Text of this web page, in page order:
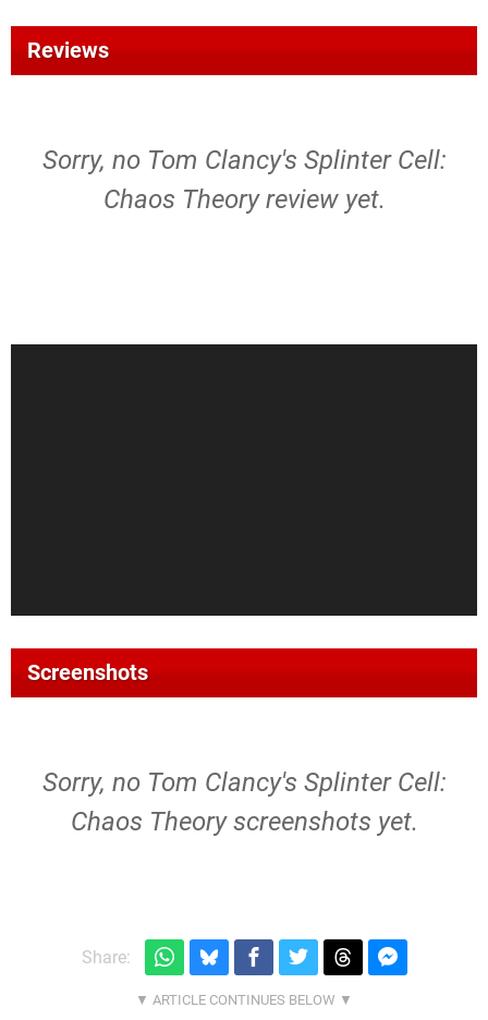
Reviews
Sorry, no Tom Clancy's Splinter Cell:
Chaos Theory review yet.
Screenshots
Sorry, no Tom Clancy's Splinter Cell:
Chaos Theory screenshots yet.
Share: